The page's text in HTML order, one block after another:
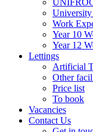
Work
Year 10
Year 12
Lettings
Artificial
Other
Price list
To book
Vacancies
Contact Us